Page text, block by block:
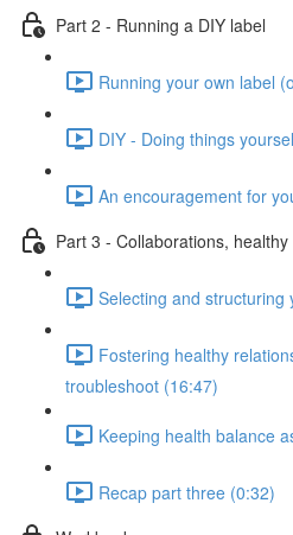
Part 2 - Running a DIY label
Running your own label
DIY - Doing things
An encouragement for
Part 3 - Collaborations,
Selecting and structuring
Fostering healthy
troubleshoot (16:47)
Keeping health balance
Recap part three (0:32)